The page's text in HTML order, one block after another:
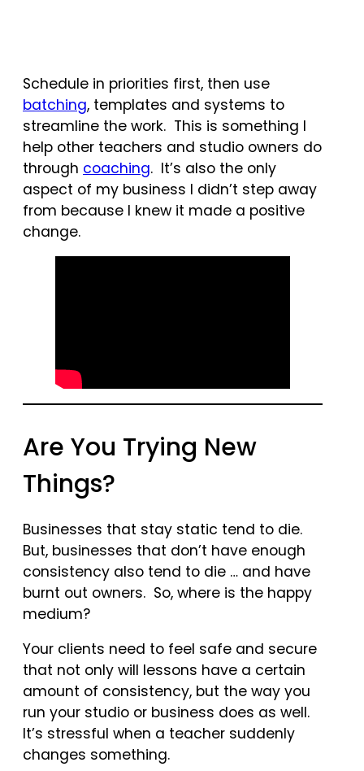
Schedule in priorities first, then use
batching, templates and systems to
streamline the work. This is something I
help other teachers and studio owners do
through coaching. It’s also the only
aspect of my business I didn’t step away
from because I knew it made a positive
change.
Are You Trying New
Things?
Businesses that stay static tend to die.
But, businesses that don’t have enough
consistency also tend to die … and have
burnt out owners. So, where is the happy
medium?
Your clients need to feel safe and secure
that not only will lessons have a certain
amount of consistency, but the way you
run your studio or business does as well.
It’s stressful when a teacher suddenly
changes something.